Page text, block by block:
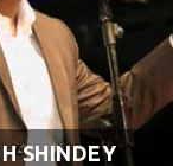
SHINDEY